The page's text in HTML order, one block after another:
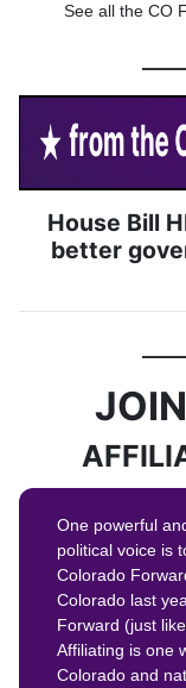
See all the CO
House Bill
better
One powerful
political voice is
Colorado
Colorado last
Forward (just
Affiliating is one
Colorado and